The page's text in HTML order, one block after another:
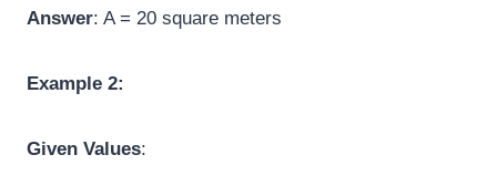
Answer: A = 20 square meters
Example 2:
Given Values: